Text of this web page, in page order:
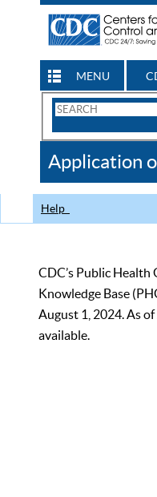
MENU
Search
CDC
Application
Help
CDC’s Public Health
Knowledge Base
August 1, 2024. As
available.